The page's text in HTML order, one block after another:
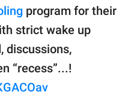
program for their
strict wake up
discussions,
“recess”...!